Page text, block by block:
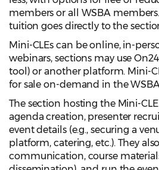
members or all WSBA
tuition goes directly to the
Mini-CLEs can be online, in-
webinars, sections may use
tool) or another platform. Mini-
for sale on-demand in the WSBA
The section hosting the Mini-
agenda creation, presenter
event details (e.g., securing a
platform, catering, etc.). They
communication, course